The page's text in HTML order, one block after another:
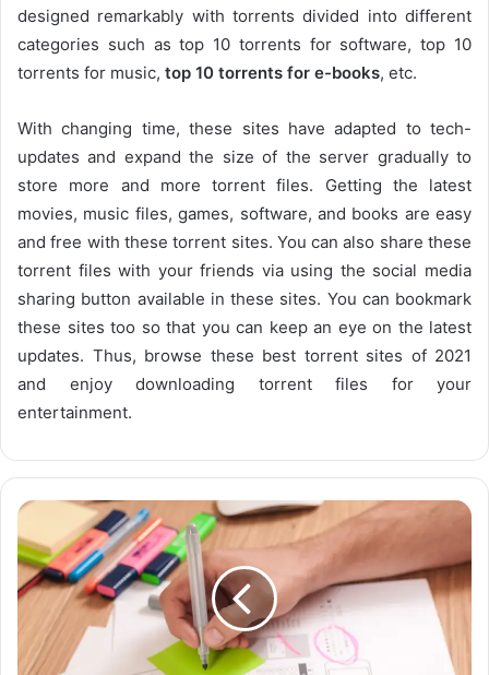
designed remarkably with torrents divided into different
categories such as top 10 torrents for software, top 10
torrents for music, top 10 torrents for e-books, etc.
With changing time, these sites have adapted to tech-
updates and expand the size of the server gradually to
store more and more torrent files. Getting the latest
movies, music files, games, software, and books are easy
and free with these torrent sites. You can also share these
torrent files with your friends via using the social media
sharing button available in these sites. You can bookmark
these sites too so that you can keep an eye on the latest
updates. Thus, browse these best torrent sites of 2021
and enjoy downloading torrent files for your
entertainment.